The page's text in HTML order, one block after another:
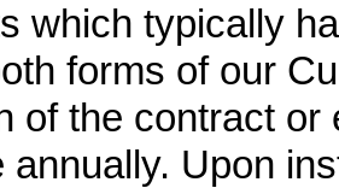
which typically
forms of our
of the contract
annually. Upon